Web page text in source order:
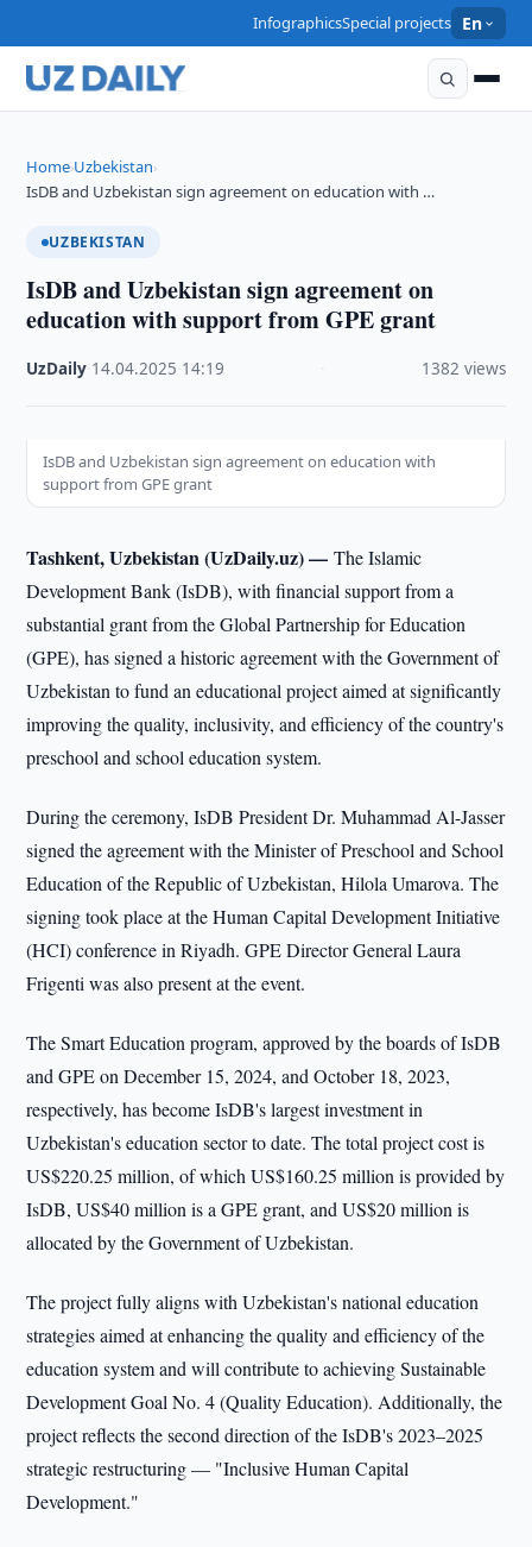
InfographicsSpecial projects En
Home›Uzbekistan›
IsDB and Uzbekistan sign agreement on education with …
UZBEKISTAN
IsDB and Uzbekistan sign agreement on
education with support from GPE grant
UzDaily 14.04.2025 14:19 1382 views
IsDB and Uzbekistan sign agreement on education with
support from GPE grant
Tashkent, Uzbekistan (UzDaily.uz) —The Islamic
Development Bank (IsDB), with financial support from a
substantial grant from the Global Partnership for Education
(GPE), has signed a historic agreement with the Government of
Uzbekistan to fund an educational project aimed at significantly
improving the quality, inclusivity, and efficiency of the country's
preschool and school education system.
During the ceremony, IsDB President Dr. Muhammad Al-Jasser
signed the agreement with the Minister of Preschool and School
Education of the Republic of Uzbekistan, Hilola Umarova. The
signing took place at the Human Capital Development Initiative
(HCI) conference in Riyadh. GPE Director General Laura
Frigenti was also present at the event.
The Smart Education program, approved by the boards of IsDB
and GPE on December 15, 2024, and October 18, 2023,
respectively, has become IsDB's largest investment in
Uzbekistan's education sector to date. The total project cost is
US$220.25 million, of which US$160.25 million is provided by
IsDB, US$40 million is a GPE grant, and US$20 million is
allocated by the Government of Uzbekistan.
The project fully aligns with Uzbekistan's national education
strategies aimed at enhancing the quality and efficiency of the
education system and will contribute to achieving Sustainable
Development Goal No. 4 (Quality Education). Additionally, the
project reflects the second direction of the IsDB's 2023–2025
strategic restructuring — "Inclusive Human Capital
Development."